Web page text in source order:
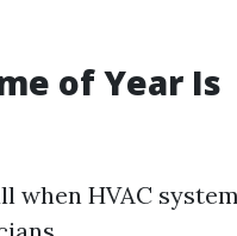
of Year Is
HVAC